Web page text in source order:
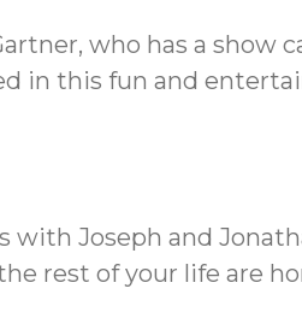
who has a show
in this fun and
with Joseph and
rest of your life are